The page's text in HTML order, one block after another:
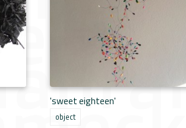
'sweet eighteen'
object